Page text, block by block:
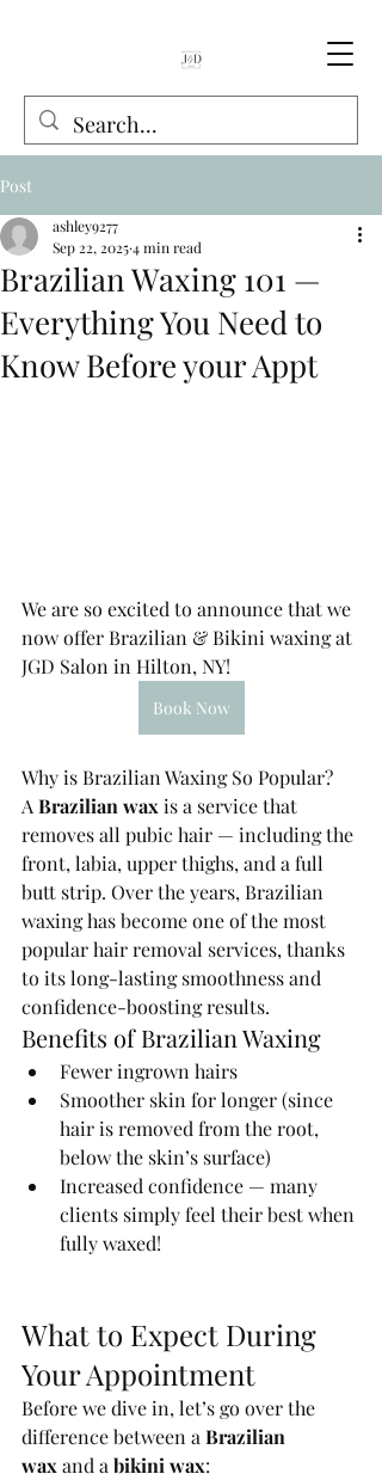
Post
Brazilian Waxing 101 —
Everything You Need to
Know Before your Appt
ashley9277
Sep 22, 20254 min read
We are so excited to announce that we
now offer Brazilian & Bikini waxing at
JGD Salon in Hilton, NY!
Book Now
Why is Brazilian Waxing So Popular?
A Brazilian wax is a service that
removes all pubic hair — including the
front, labia, upper thighs, and a full
butt strip. Over the years, Brazilian
waxing has become one of the most
popular hair removal services, thanks
to its long-lasting smoothness and
confidence-boosting results.
Benefits of Brazilian Waxing
Fewer ingrown hairs
Smoother skin for longer (since
hair is removed from the root,
below the skin’s surface)
Increased confidence — many
clients simply feel their best when
fully waxed!
What to Expect During
Your Appointment
Before we dive in, let’s go over the
difference between a Brazilian
wax and a bikini wax: